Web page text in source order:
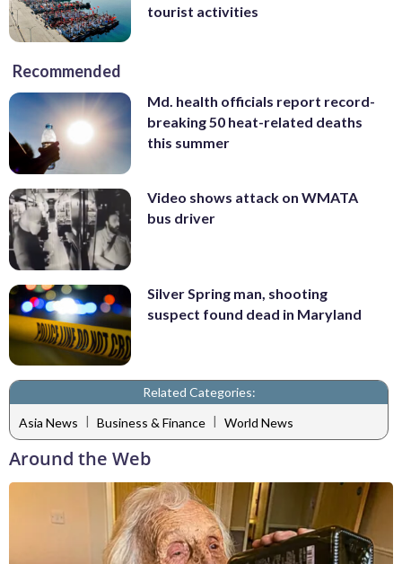
tourist activities
Recommended
Md. health officials report record-
breaking 50 heat-related deaths
this summer
Video shows attack on WMATA
bus driver
Silver Spring man, shooting
suspect found dead in Maryland
Related Categories:
Asia News | Business & Finance | World News
Around the Web